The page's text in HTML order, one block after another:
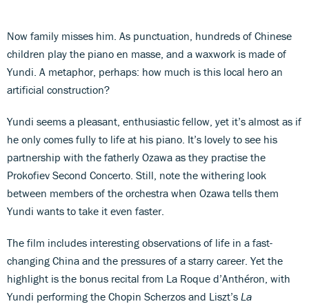
Now family misses him. As punctuation, hundreds of Chinese
children play the piano en masse, and a waxwork is made of
Yundi. A metaphor, perhaps: how much is this local hero an
artificial construction?
Yundi seems a pleasant, enthusiastic fellow, yet it’s almost as if
he only comes fully to life at his piano. It’s lovely to see his
partnership with the fatherly Ozawa as they practise the
Prokofiev Second Concerto. Still, note the withering look
between members of the orchestra when Ozawa tells them
Yundi wants to take it even faster.
The film includes interesting observations of life in a fast-
changing China and the pressures of a starry career. Yet the
highlight is the bonus recital from La Roque d’Anthéron, with
Yundi performing the Chopin Scherzos and Liszt’s La